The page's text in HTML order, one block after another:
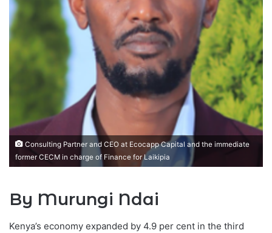
Consulting Partner and CEO at Ecocapp Capital and the immediate
former CECM in charge of Finance for Laikipia
By Murungi Ndai
Kenya’s economy expanded by 4.9 per cent in the third